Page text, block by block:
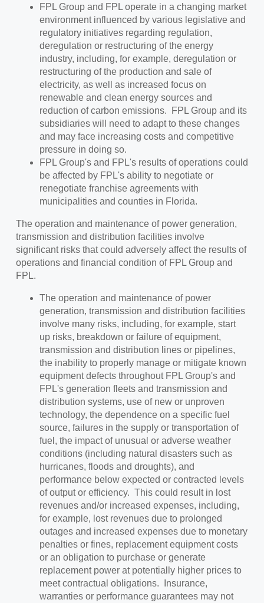
FPL Group and FPL operate in a changing market
environment influenced by various legislative and
regulatory initiatives regarding regulation,
deregulation or restructuring of the energy
industry, including, for example, deregulation or
restructuring of the production and sale of
electricity, as well as increased focus on
renewable and clean energy sources and
reduction of carbon emissions. FPL Group and its
subsidiaries will need to adapt to these changes
and may face increasing costs and competitive
pressure in doing so.
FPL Group's and FPL's results of operations could
be affected by FPL's ability to negotiate or
renegotiate franchise agreements with
municipalities and counties in Florida.
The operation and maintenance of power generation,
transmission and distribution facilities involve
significant risks that could adversely affect the results of
operations and financial condition of FPL Group and
FPL.
The operation and maintenance of power
generation, transmission and distribution facilities
involve many risks, including, for example, start
up risks, breakdown or failure of equipment,
transmission and distribution lines or pipelines,
the inability to properly manage or mitigate known
equipment defects throughout FPL Group's and
FPL's generation fleets and transmission and
distribution systems, use of new or unproven
technology, the dependence on a specific fuel
source, failures in the supply or transportation of
fuel, the impact of unusual or adverse weather
conditions (including natural disasters such as
hurricanes, floods and droughts), and
performance below expected or contracted levels
of output or efficiency. This could result in lost
revenues and/or increased expenses, including,
for example, lost revenues due to prolonged
outages and increased expenses due to monetary
penalties or fines, replacement equipment costs
or an obligation to purchase or generate
replacement power at potentially higher prices to
meet contractual obligations. Insurance,
warranties or performance guarantees may not